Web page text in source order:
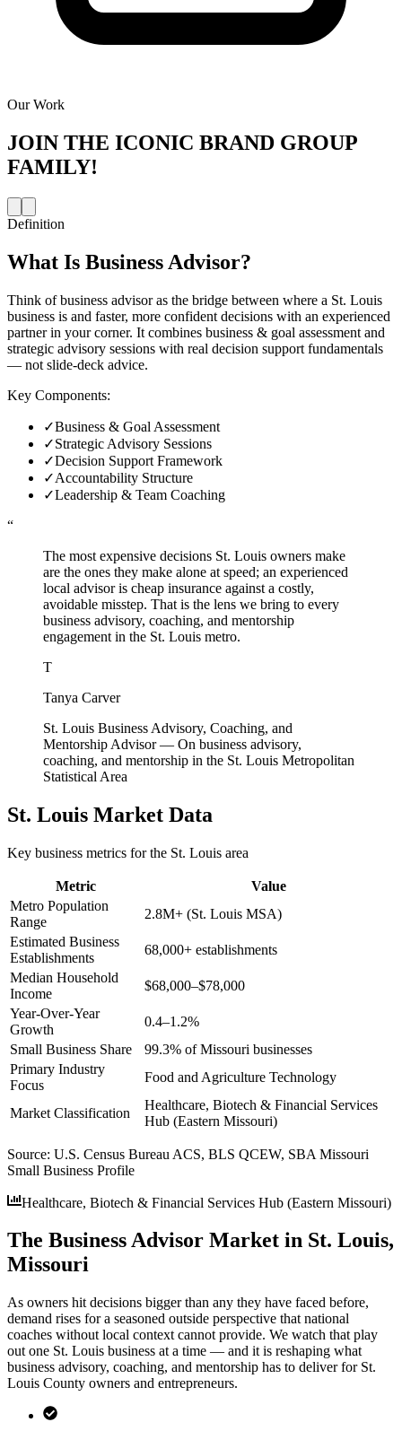
Our Work
JOIN THE ICONIC BRAND GROUP
FAMILY!
Definition
What Is Business Advisor?
Think of business advisor as the bridge between where a St. Louis
business is and faster, more confident decisions with an experienced
partner in your corner. It combines business & goal assessment and
strategic advisory sessions with real decision support fundamentals
— not slide-deck advice.
Key Components:
✓Business & Goal Assessment
✓Strategic Advisory Sessions
✓Decision Support Framework
✓Accountability Structure
✓Leadership & Team Coaching
“
The most expensive decisions St. Louis owners make
are the ones they make alone at speed; an experienced
local advisor is cheap insurance against a costly,
avoidable misstep. That is the lens we bring to every
business advisory, coaching, and mentorship
engagement in the St. Louis metro.
T
Tanya Carver
St. Louis Business Advisory, Coaching, and
Mentorship Advisor— On business advisory,
coaching, and mentorship in the St. Louis Metropolitan
Statistical Area
St. Louis Market Data
Key business metrics for the St. Louis area
Metric
Value
Metro Population
Range
2.8M+ (St. Louis MSA)
Estimated Business
Establishments
68,000+ establishments
Median Household
Income
$68,000–$78,000
Year-Over-Year
Growth
0.4–1.2%
Small Business Share
99.3% of Missouri businesses
Primary Industry
Focus
Food and Agriculture Technology
Market Classification
Healthcare, Biotech & Financial Services
Hub (Eastern Missouri)
Source: U.S. Census Bureau ACS, BLS QCEW, SBA Missouri
Small Business Profile
Healthcare, Biotech & Financial Services Hub (Eastern Missouri)
The Business Advisor Market in St. Louis,
Missouri
As owners hit decisions bigger than any they have faced before,
demand rises for a seasoned outside perspective that national
coaches without local context cannot provide. We watch that play
out one St. Louis business at a time — and it is reshaping what
business advisory, coaching, and mentorship has to deliver for St.
Louis County owners and entrepreneurs.